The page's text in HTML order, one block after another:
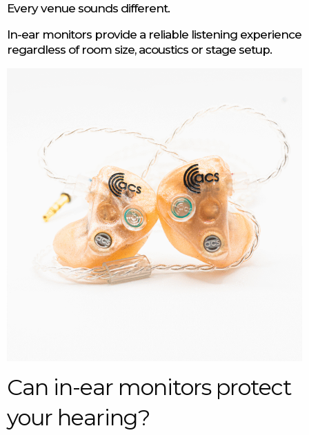
Every venue sounds different.
In-ear monitors provide a reliable listening experience
regardless of room size, acoustics or stage setup.
Can in-ear monitors protect
your hearing?